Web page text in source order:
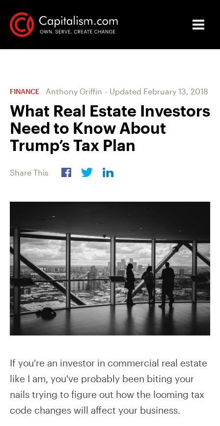
FINANCE Anthony Griffin - Updated February 13, 2018
What Real Estate Investors
Need to Know About
Trump’s Tax Plan
Share This
If you're an investor in commercial real estate
like I am, you've probably been biting your
nails trying to figure out how the looming tax
code changes will affect your business.